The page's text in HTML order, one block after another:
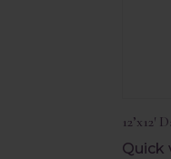
12’x12′
Quick